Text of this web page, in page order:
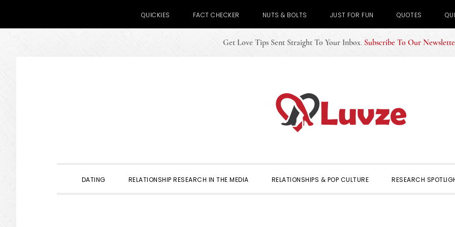
QUICKIES FACT CHECKER NUTS & BOLTS JUST FOR FUN QUOTES
Get Love Tips Sent Straight To Your Inbox. Subscribe To Our
DATING RELATIONSHIP RESEARCH IN THE MEDIA RELATIONSHIPS & POP CULTURE RESEARCH